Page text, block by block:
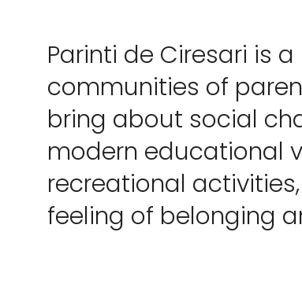
Parinti de Ciresari is
communities of
bring about social
modern educational
recreational
feeling of belonging